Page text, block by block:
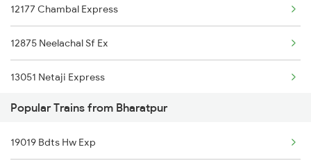
Bharatpur to Udhampur Trains
Bharatpur to Ujjain Trains
Bharatpur to Vapi Trains
Bharatpur to Wankaner Trains
12177 Chambal Express
12875 Neelachal Sf Ex
13051 Netaji Express
Popular Trains from Bharatpur
19019 Bdts Hw Exp